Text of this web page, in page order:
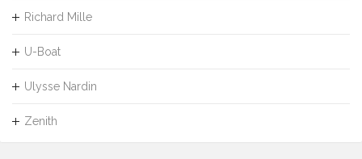
Richard Mille
U-Boat
Ulysse Nardin
Zenith